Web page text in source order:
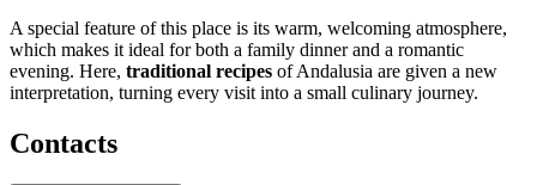
A special feature of this place is its warm, welcoming atmosphere,
which makes it ideal for both a family dinner and a romantic
evening. Here, traditional recipes of Andalusia are given a new
interpretation, turning every visit into a small culinary journey.
Contacts